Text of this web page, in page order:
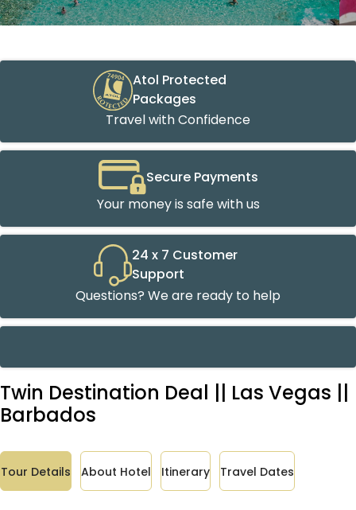
Atol Protected
Packages
Travel with Confidence
Secure Payments
Your money is safe with us
24 x 7 Customer
Support
Questions? We are ready to help
Twin Destination Deal || Las Vegas ||
Barbados
Tour Details About Hotel Itinerary Travel Dates